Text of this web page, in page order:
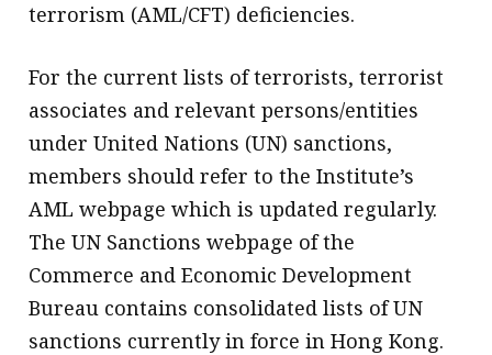
terrorism (AML/CFT) deficiencies.
For the current lists of terrorists, terrorist
associates and relevant persons/entities
under United Nations (UN) sanctions,
members should refer to the Institute’s
AML webpage which is updated regularly.
The UN Sanctions webpage of the
Commerce and Economic Development
Bureau contains consolidated lists of UN
sanctions currently in force in Hong Kong.